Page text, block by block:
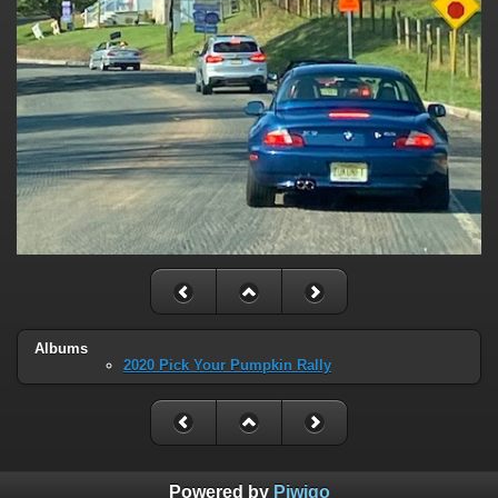
Albums
2020 Pick Your Pumpkin Rally
Powered by Piwigo